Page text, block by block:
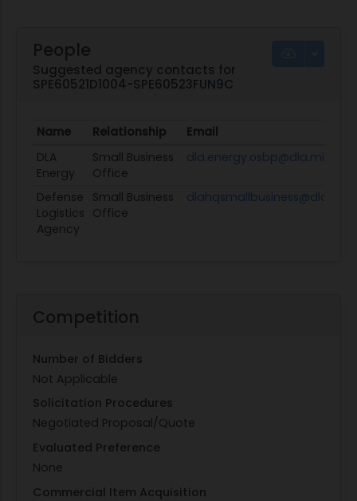
People
Suggested agency contacts for
SPE60521D1004-SPE60523FUN9C
Name Relationship Email
DLA
Energy
Small Business
Office
dla.energy.osbp@dla.mil
Defense
Logistics
Agency
Small Business
Office
dlahqsmallbusiness@dla.mil
Competition
Number of Bidders
Not Applicable
Solicitation Procedures
Negotiated Proposal/Quote
Evaluated Preference
None
Commercial Item Acquisition